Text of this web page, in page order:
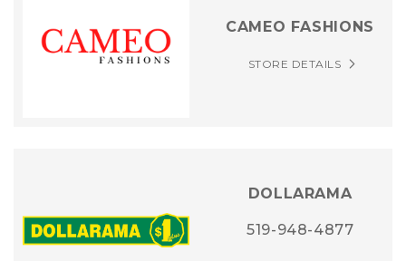
CAMEO FASHIONS
STORE DETAILS
DOLLARAMA
519-948-4877